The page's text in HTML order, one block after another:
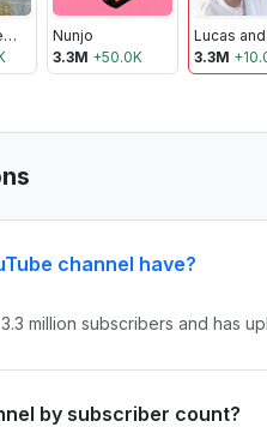
giant the dheeraj
Nunjo
3.3M +50.0K
Lucas
3.3M +
channel have?
million subscribers and has
by subscriber count?